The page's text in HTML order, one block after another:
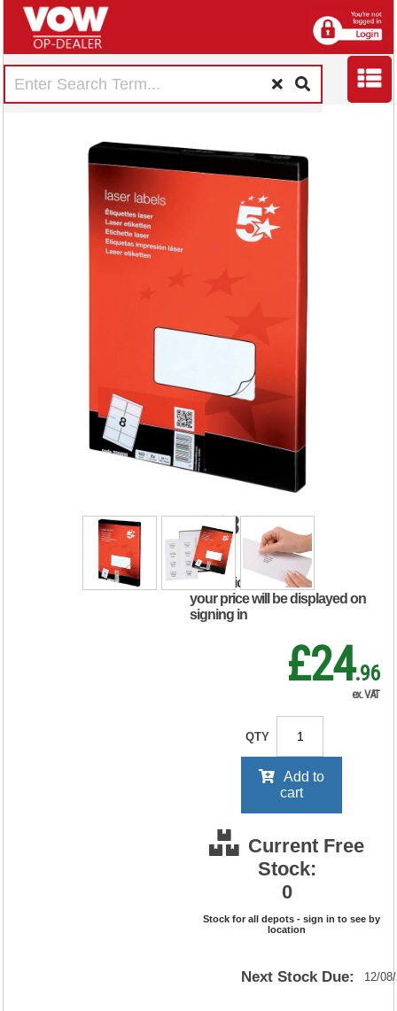
5 Star Multipurpose
Labels Laser Copier
Inkjet
99.1x67.7mm
White (Pack of 800)
296808
RRP Price shown
your price will be displayed on
signing in
£24.96
ex. VAT
QTY
Add to
cart
Current Free
Stock:
0
Stock for all depots - sign in to see by
location
Next Stock Due: 12/